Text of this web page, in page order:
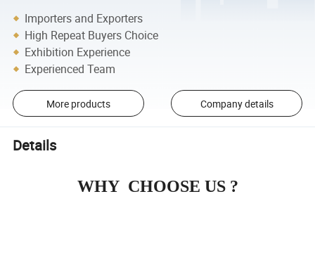
Importers and Exporters
High Repeat Buyers Choice
Exhibition Experience
Experienced Team
More products Company details
Details
WHY CHOOSE US ?